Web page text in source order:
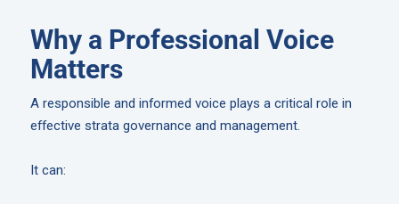
Why a Professional Voice
Matters
A responsible and informed voice plays a critical role in
effective strata governance and management.
It can: